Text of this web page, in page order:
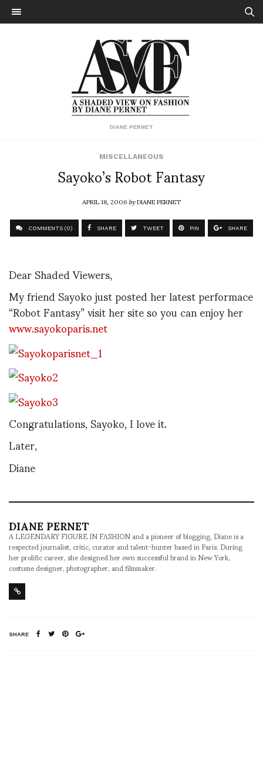
DIANE PERNET
MISCELLANEOUS
Sayoko’s Robot Fantasy
APRIL 18, 2006byDIANE PERNET
COMMENTS (0) SHARE TWEET PIN SHARE
Dear Shaded Viewers,
My friend Sayoko just posted her latest performace
“Robot Fantasy” visit her site so you can enjoy her
www.sayokoparis.net
Congratulations, Sayoko, I love it.
Later,
Diane
DIANE PERNET
A LEGENDARY FIGURE IN FASHION and a pioneer of blogging, Diane is a
respected journalist, critic, curator and talent-hunter based in Paris. During
her prolific career, she designed her own successful brand in New York,
costume designer, photographer, and filmmaker.
SHARE